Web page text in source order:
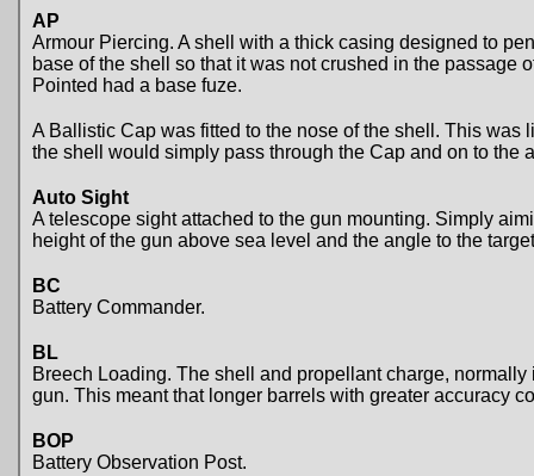
AP
Armour Piercing. A shell with a thick casing designed to
base of the shell so that it was not crushed in the passage
Pointed had a base fuze.
A Ballistic Cap was fitted to the nose of the shell. This
the shell would simply pass through the Cap and on to the
Auto Sight
A telescope sight attached to the gun mounting. Simply
height of the gun above sea level and the angle to the
BC
Battery Commander.
BL
Breech Loading. The shell and propellant charge,
gun. This meant that longer barrels with greater accuracy
BOP
Battery Observation Post.